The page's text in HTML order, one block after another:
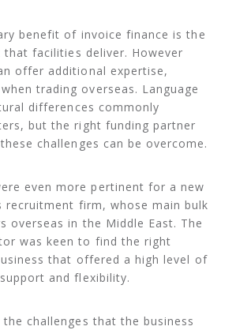
benefit of invoice finance is the
facilities deliver. However
offer additional expertise,
trading overseas. Language
differences commonly
but the right funding partner
challenges can be overcome.
even more pertinent for a new
recruitment firm, whose main bulk
overseas in the Middle East. The
was keen to find the right
that offered a high level of
and flexibility.
challenges that the business